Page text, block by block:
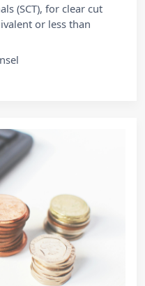
(SCT), for clear cut
or less than